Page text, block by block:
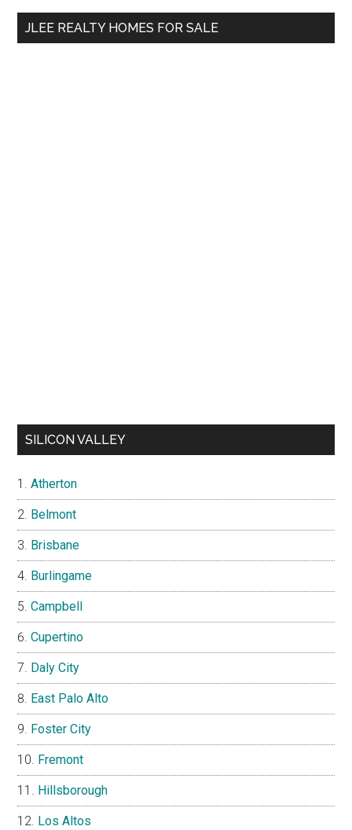
...
JLEE REALTY HOMES FOR SALE
SILICON VALLEY
Atherton
Belmont
Brisbane
Burlingame
Campbell
Cupertino
Daly City
East Palo Alto
Foster City
Fremont
Hillsborough
Los Altos